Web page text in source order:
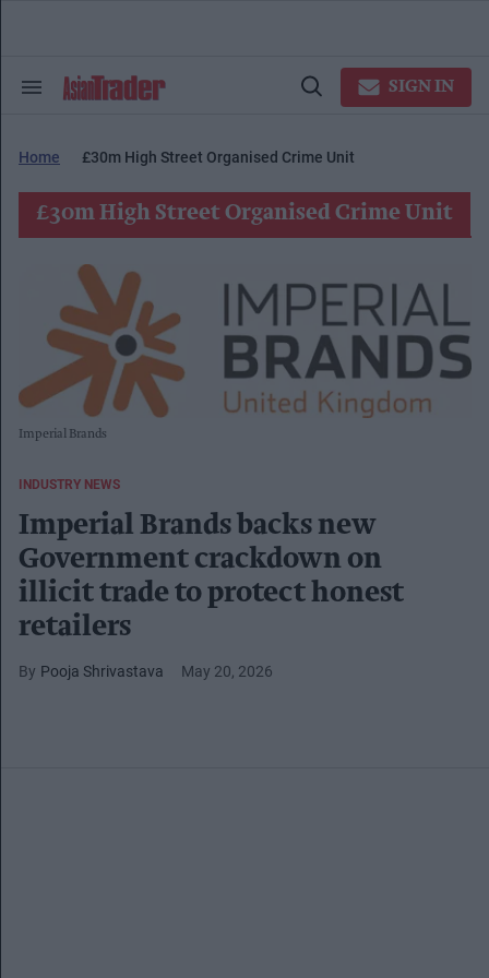
Search
Open
SIGN IN
Home £30m High Street Organised Crime Unit
£30m High Street Organised Crime Unit
Imperial Brands
INDUSTRY NEWS
Imperial Brands backs new
Government crackdown on
illicit trade to protect honest
retailers
Pooja Shrivastava May 20, 2026